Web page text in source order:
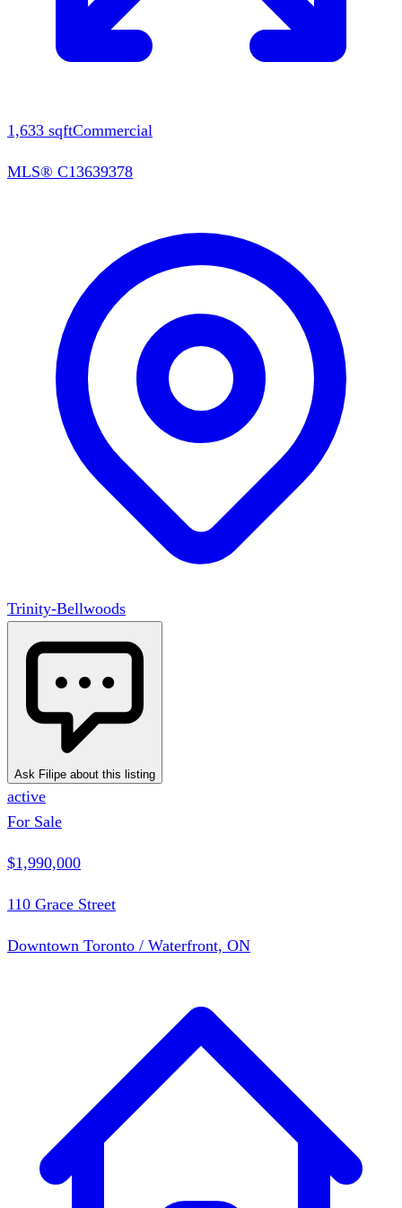
1,633 sqftCommercial
MLS® C13639378
Trinity-Bellwoods
Ask Filipe about this listing
active
For Sale
$1,990,000
110 Grace Street
Downtown Toronto / Waterfront, ON